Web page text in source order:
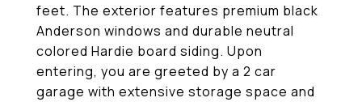
feet. The exterior features premium black
Anderson windows and durable neutral
colored Hardie board siding. Upon
entering, you are greeted by a 2 car
garage with extensive storage space and